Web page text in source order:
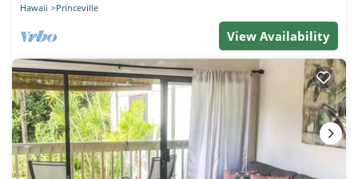
Hawaii Princeville
View Availability